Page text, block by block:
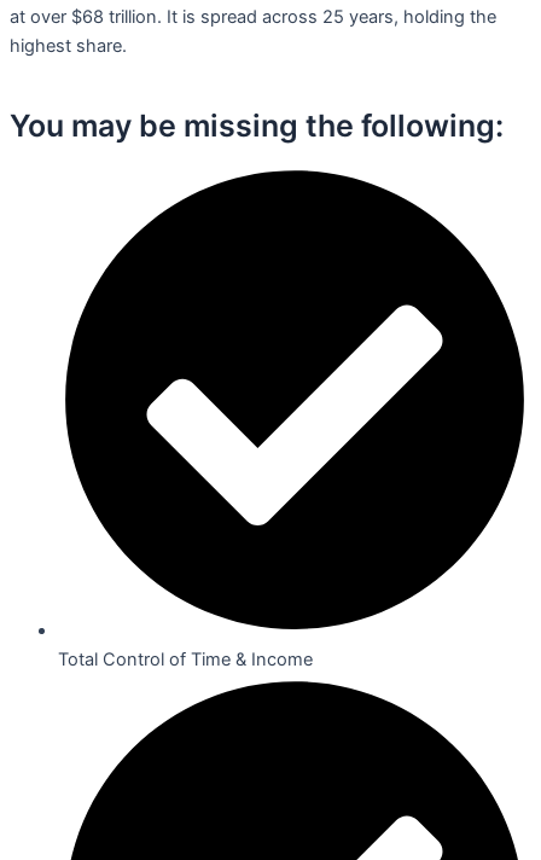
at over $68 trillion. It is spread across 25 years, holding the
highest share.
You may be missing the following:​
Total Control of Time & Income